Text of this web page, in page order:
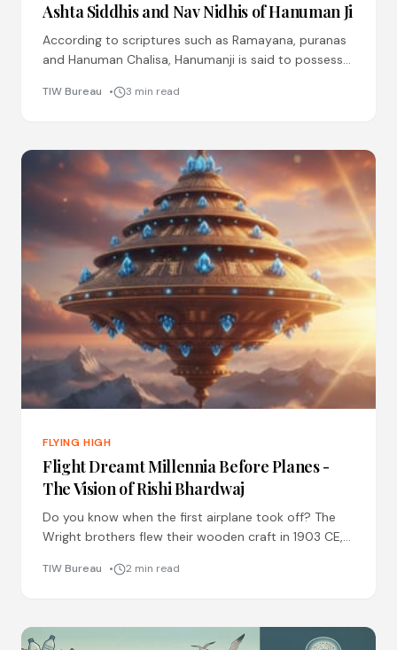
Ashta Siddhis and Nav Nidhis of Hanuman Ji
According to scriptures such as Ramayana, puranas
and Hanuman Chalisa, Hanumanji is said to possess
boundless devotion and
TIW Bureau 3 min read
FLYING HIGH
Flight Dreamt Millennia Before Planes -
The Vision of Rishi Bhardwaj
Do you know when the first airplane took off? The
Wright brothers flew their wooden craft in 1903 CE,
TIW Bureau 2 min read